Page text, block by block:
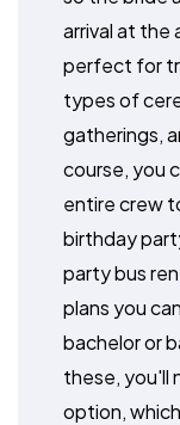
arrival at the
perfect for
types of
gatherings,
course, you
entire crew
birthday
party bus
plans you
bachelor or
these, you'll
option,